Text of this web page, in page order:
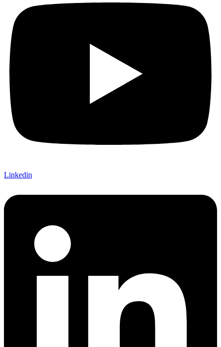
Linkedin